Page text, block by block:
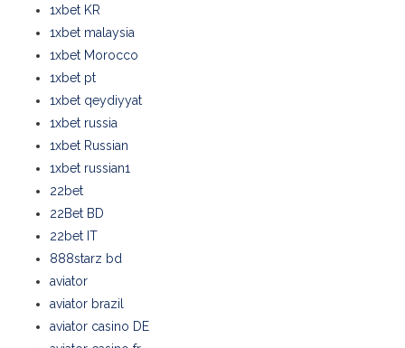
1xbet KR
1xbet malaysia
1xbet Morocco
1xbet pt
1xbet qeydiyyat
1xbet russia
1xbet Russian
1xbet russian1
22bet
22Bet BD
22bet IT
888starz bd
aviator
aviator brazil
aviator casino DE